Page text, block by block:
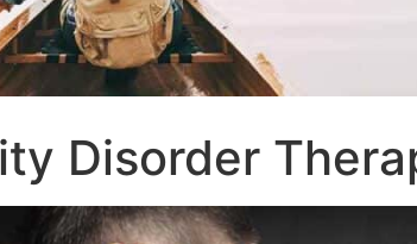
Disorder